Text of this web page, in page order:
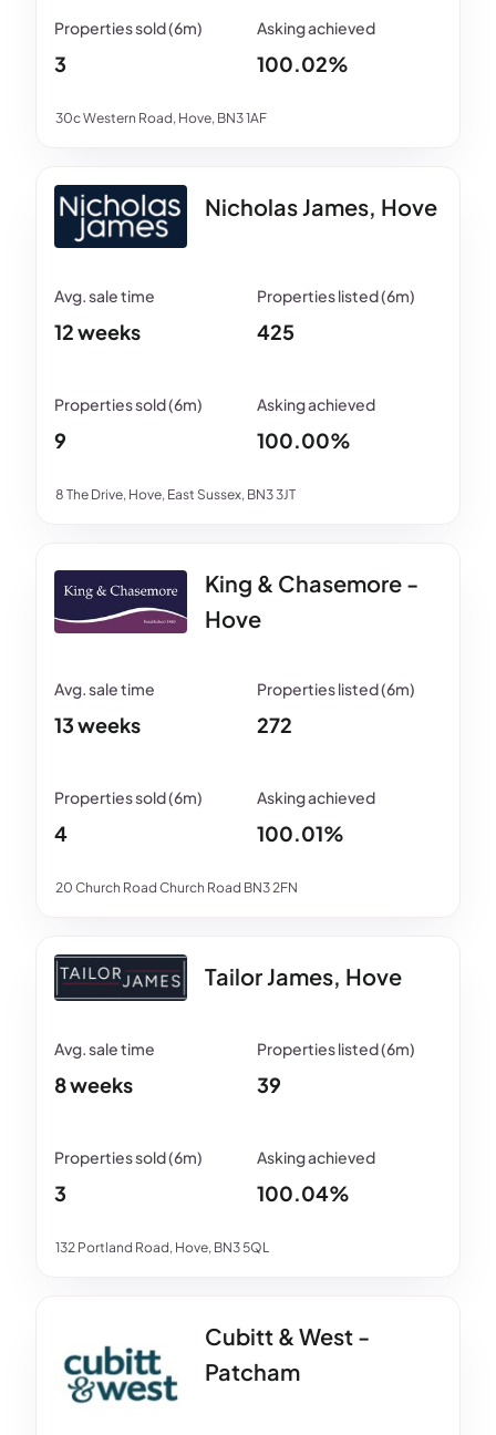
30c Western Road, Hove, BN3 1AF
3 100.02%
Nicholas James, Hove
8 The Drive, Hove, East Sussex, BN3 3JT
12 weeks 425
9 100.00%
King & Chasemore -
Hove
20 Church Road Church Road BN3 2FN
13 weeks 272
4 100.01%
Tailor James, Hove
132 Portland Road, Hove, BN3 5QL
8 weeks 39
3 100.04%
Cubitt & West -
Patcham